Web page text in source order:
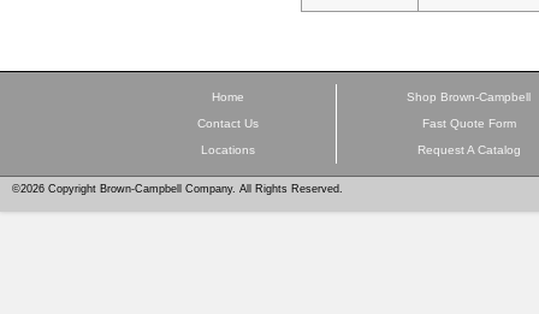
Home
Contact Us
Locations
Shop Brown-Campbell
Fast Quote Form
Request A Catalog
©2026 Copyright Brown-Campbell Company. All Rights Reserved.